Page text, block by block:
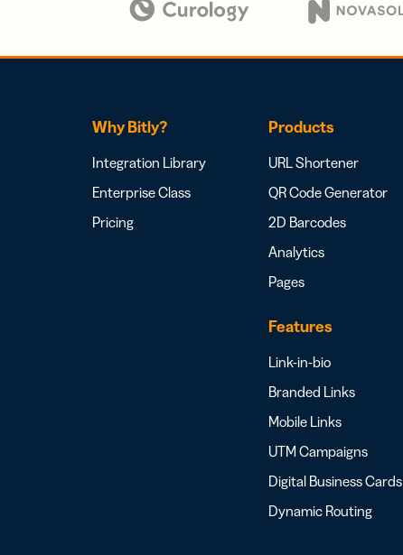
Why Bitly?
Integration Library
Enterprise Class
Pricing
Products
URL Shortener
QR Code Generator
2D Barcodes
Analytics
Pages
Features
Link-in-bio
Branded Links
Mobile Links
UTM Campaigns
Digital Business Cards
Dynamic Routing